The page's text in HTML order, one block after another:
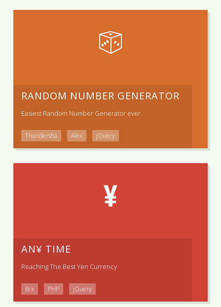
RANDOM NUMBER GENERATOR
Easiest Random Number Generator ever.
Thundersha Alex jQuery
AN¥ TIME
Reaching The Best Yen Currency
Brx PHP jQuery